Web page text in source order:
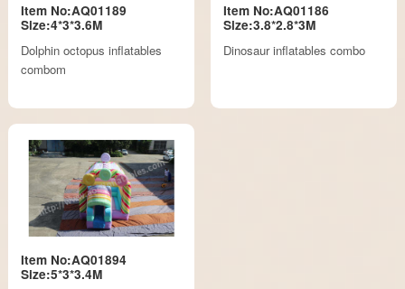
Item No:AQ01189
Size:4*3*3.6M
Dolphin octopus inflatables
combom
Item No:AQ01186
Size:3.8*2.8*3M
Dinosaur inflatables combo
Item No:AQ01894
Size:5*3*3.4M